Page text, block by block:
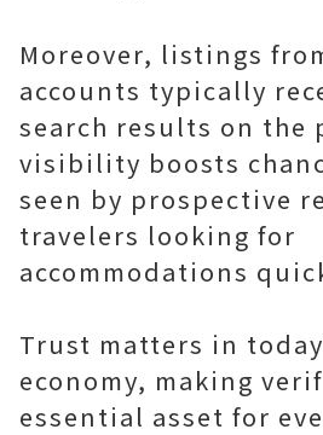
Moreover, listings
accounts typically
search results on the
visibility boosts
seen by prospective
travelers looking for
accommodations
Trust matters in
economy, making
essential asset for